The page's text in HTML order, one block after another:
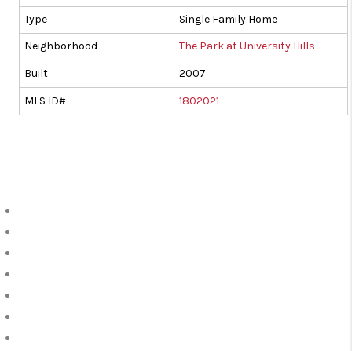
Type
Single Family Home
Neighborhood
The Park at University Hills
Built 2007
MLS ID# 1802021